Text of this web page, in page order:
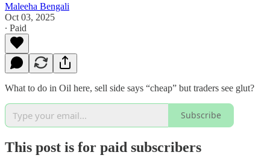
Maleeha Bengali
Oct 03, 2025
∙ Paid
What to do in Oil here, sell side says “cheap” but traders see glut?
Subscribe
This post is for paid subscribers